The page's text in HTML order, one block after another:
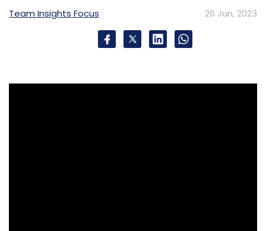
Team Insights Focus 26 Jun, 2023